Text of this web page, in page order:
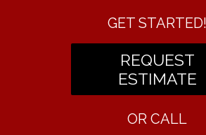
GET STARTED!
REQUEST
ESTIMATE
OR CALL